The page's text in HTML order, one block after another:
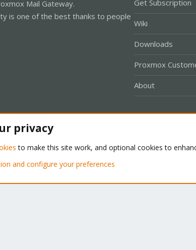
Mail Gateway.
is one of the best thanks to people
Get Subscription
Wiki
Downloads
Proxmox
About
® © 2010-2026 XenForo Ltd.
privacy
to make this site work, and optional cookies to
and configure your preferences